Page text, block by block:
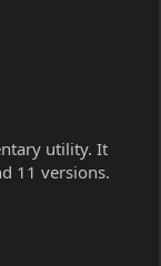
utility. It
11 versions.